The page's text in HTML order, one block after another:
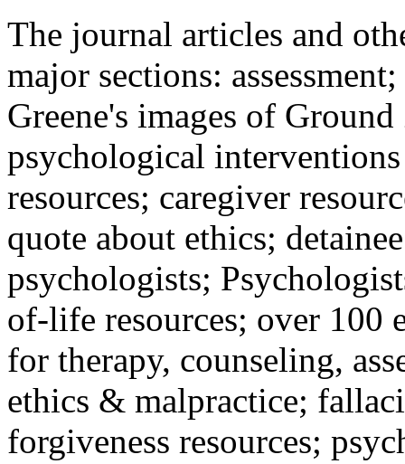
The journal articles and
major sections:
Greene's images of
psychological
resources; caregiver
quote about ethics;
psychologists;
of-life resources; over 100
for therapy, counseling,
ethics & malpractice;
forgiveness resources;